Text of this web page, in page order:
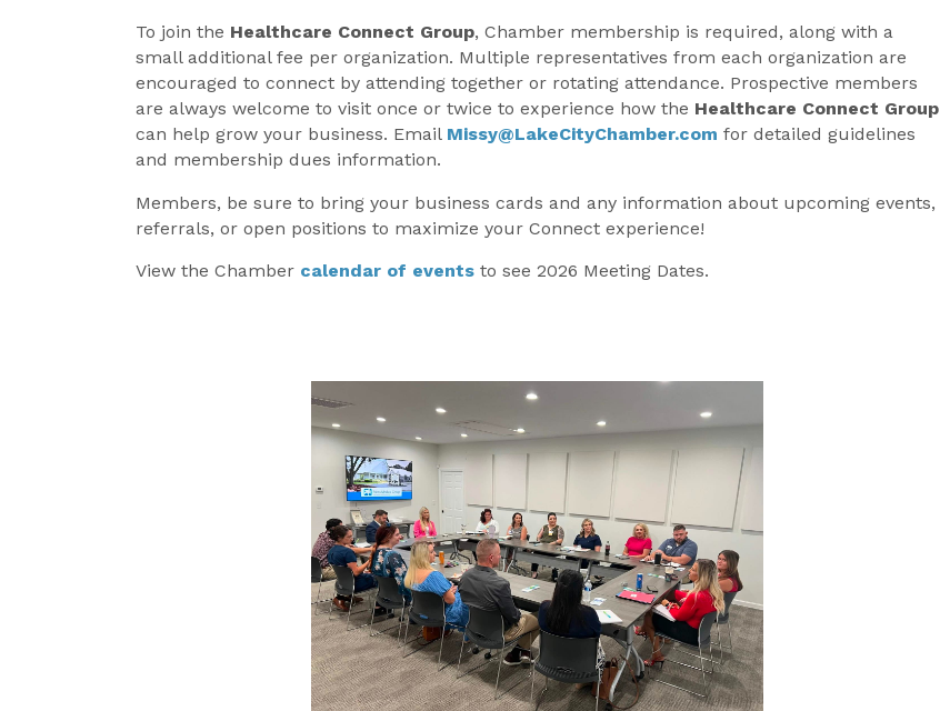
To join the Healthcare Connect Group, Chamber membership is required, along with a
small additional fee per organization. Multiple representatives from each organization are
encouraged to connect by attending together or rotating attendance. Prospective members
are always welcome to visit once or twice to experience how the Healthcare Connect Group
can help grow your business. Email Missy@LakeCityChamber.com for detailed guidelines
and membership dues information.
Members, be sure to bring your business cards and any information about upcoming events,
referrals, or open positions to maximize your Connect experience!
View the Chamber calendar of events to see 2026 Meeting Dates.